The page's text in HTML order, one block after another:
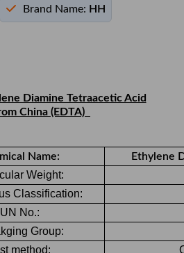
Brand Name: HH
Diamine Tetraacetic Acid
China (EDTA)
Name: Ethylene
Weight:
Classification:
UN No.:
Group:
method: